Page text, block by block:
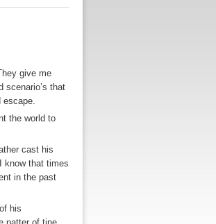
give me
scenario’s that
escape.
the world to
cast his
know that times
in the past
his